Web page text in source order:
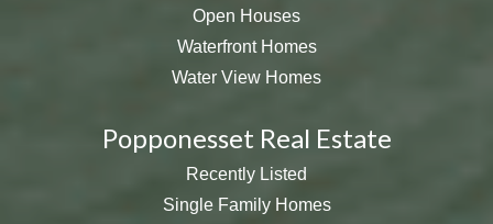
Open Houses
Waterfront Homes
Water View Homes
Popponesset Real Estate
Recently Listed
Single Family Homes